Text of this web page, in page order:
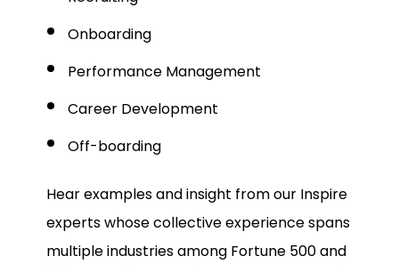
Onboarding
Performance Management
Career Development
Off-boarding
Hear examples and insight from our Inspire
experts whose collective experience spans
multiple industries among Fortune 500 and